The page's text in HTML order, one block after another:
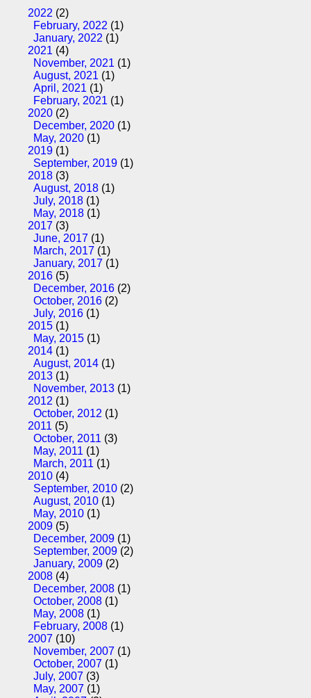
2022 (2)
February, 2022 (1)
January, 2022 (1)
2021 (4)
November, 2021 (1)
August, 2021 (1)
April, 2021 (1)
February, 2021 (1)
2020 (2)
December, 2020 (1)
May, 2020 (1)
2019 (1)
September, 2019 (1)
2018 (3)
August, 2018 (1)
July, 2018 (1)
May, 2018 (1)
2017 (3)
June, 2017 (1)
March, 2017 (1)
January, 2017 (1)
2016 (5)
December, 2016 (2)
October, 2016 (2)
July, 2016 (1)
2015 (1)
May, 2015 (1)
2014 (1)
August, 2014 (1)
2013 (1)
November, 2013 (1)
2012 (1)
October, 2012 (1)
2011 (5)
October, 2011 (3)
May, 2011 (1)
March, 2011 (1)
2010 (4)
September, 2010 (2)
August, 2010 (1)
May, 2010 (1)
2009 (5)
December, 2009 (1)
September, 2009 (2)
January, 2009 (2)
2008 (4)
December, 2008 (1)
October, 2008 (1)
May, 2008 (1)
February, 2008 (1)
2007 (10)
November, 2007 (1)
October, 2007 (1)
July, 2007 (3)
May, 2007 (1)